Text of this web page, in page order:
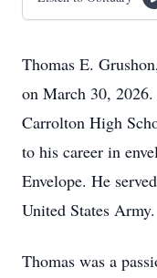
Thomas E.
on March 30,
Carrolton High
to his career in
Envelope. He
United States Army.
Thomas was a